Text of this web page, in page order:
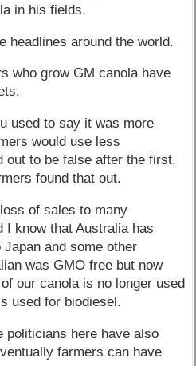
in his fields.
headlines around the world.
who grow GM canola have
used to say it was more
would use less
out to be false after the first,
found that out.
of sales to many
I know that Australia has
and some other
was GMO free but now
our canola is no longer used
used for biodiesel.
politicians here have also
farmers can have